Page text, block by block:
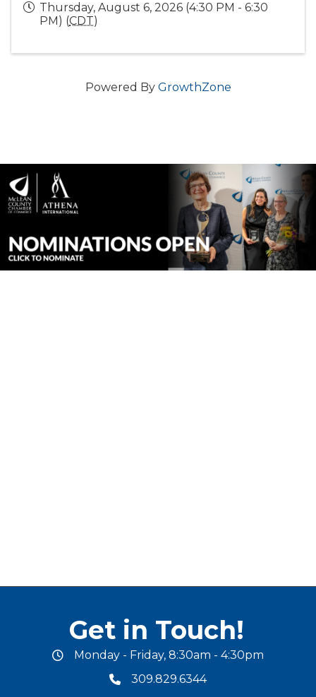
Thursday, August 6, 2026 (4:30 PM - 6:30
PM) (CDT)
Powered By GrowthZone
Get in Touch!
office hours
Monday - Friday, 8:30am - 4:30pm
phone number
309.829.6344